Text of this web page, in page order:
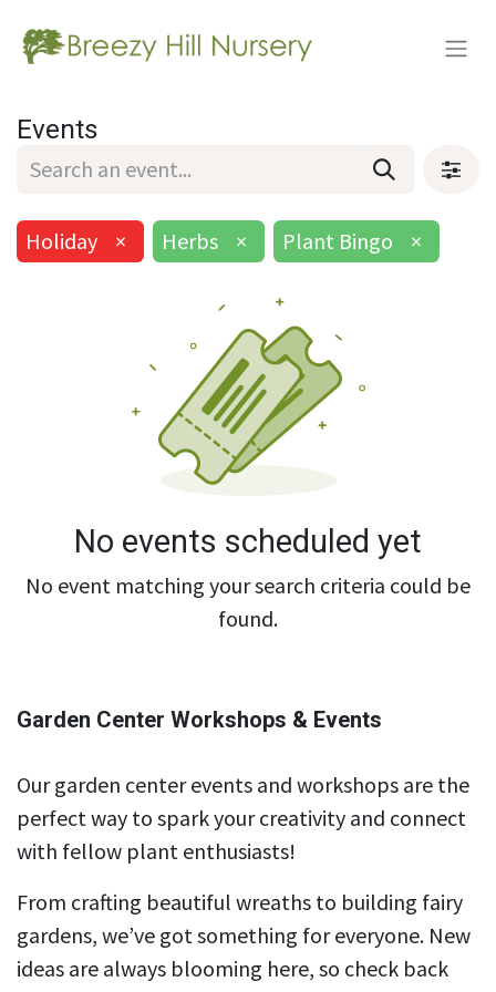
Events
Holiday × Herbs × Plant Bingo ×
No events scheduled yet
No event matching your search criteria could be
found.
Garden Center Workshops & Events
Our garden center events and workshops are the
perfect way to spark your creativity and connect
with fellow plant enthusiasts!
From crafting beautiful wreaths to building fairy
gardens, we’ve got something for everyone. New
ideas are always blooming here, so check back